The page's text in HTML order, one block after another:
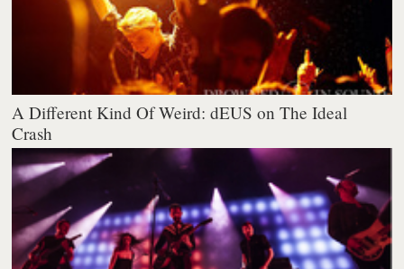
A Different Kind Of Weird: dEUS on The Ideal
Crash